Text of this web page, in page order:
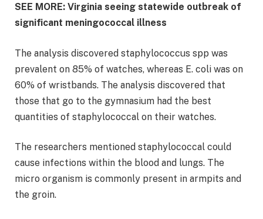
SEE MORE: Virginia seeing statewide outbreak of
significant meningococcal illness
The analysis discovered staphylococcus spp was
prevalent on 85% of watches, whereas E. coli was on
60% of wristbands. The analysis discovered that
those that go to the gymnasium had the best
quantities of staphylococcal on their watches.
The researchers mentioned staphylococcal could
cause infections within the blood and lungs. The
micro organism is commonly present in armpits and
the groin.